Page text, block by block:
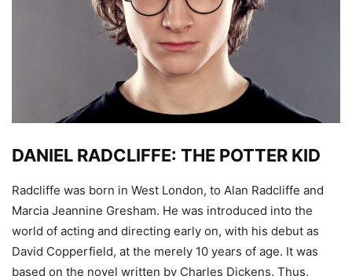
DANIEL RADCLIFFE: THE POTTER KID
Radcliffe was born in West London, to Alan Radcliffe and
Marcia Jeannine Gresham. He was introduced into the
world of acting and directing early on, with his debut as
David Copperfield, at the merely 10 years of age. It was
based on the novel written by Charles Dickens. Thus,